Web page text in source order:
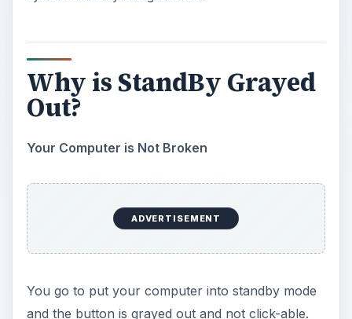
standby enabled. To do this, right click on your
“Screen Saver” tab. Now click the “Power”
button near the bottom and when the new
boxes next to “System Standby” do not say
“Never.” If they don’t say “Never” and it is in fact
turned on, we do what we know to be tried and
true. Update.
Control Panel window or point Internet Explorer
tohttps://update.microsoft.com. From there,